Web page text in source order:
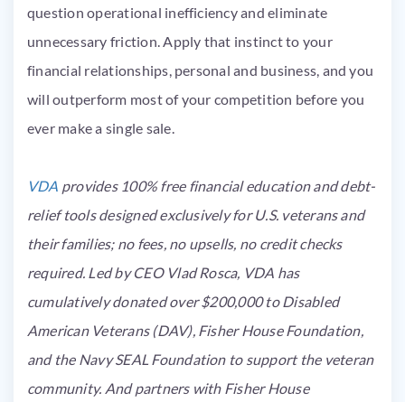
question operational inefficiency and eliminate
unnecessary friction. Apply that instinct to your
financial relationships, personal and business, and you
will outperform most of your competition before you
ever make a single sale.
VDA provides 100% free financial education and debt-
relief tools designed exclusively for U.S. veterans and
their families; no fees, no upsells, no credit checks
required. Led by CEO Vlad Rosca, VDA has
cumulatively donated over $200,000 to Disabled
American Veterans (DAV), Fisher House Foundation,
and the Navy SEAL Foundation to support the veteran
community. And partners with Fisher House